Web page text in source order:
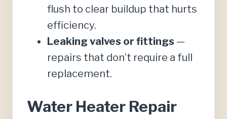
flush to clear buildup that hurts
efficiency.
Leaking valves or fittings —
repairs that don’t require a full
replacement.
Water Heater Repair